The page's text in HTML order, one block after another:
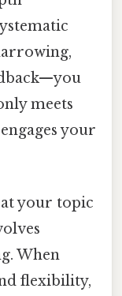
meets
your
your topic
When
flexibility,